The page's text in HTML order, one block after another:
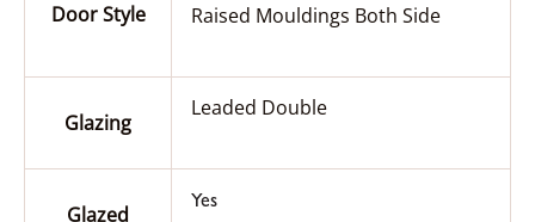
Door Style
Raised Mouldings Both Side
Glazing
Leaded Double
Glazed
Yes